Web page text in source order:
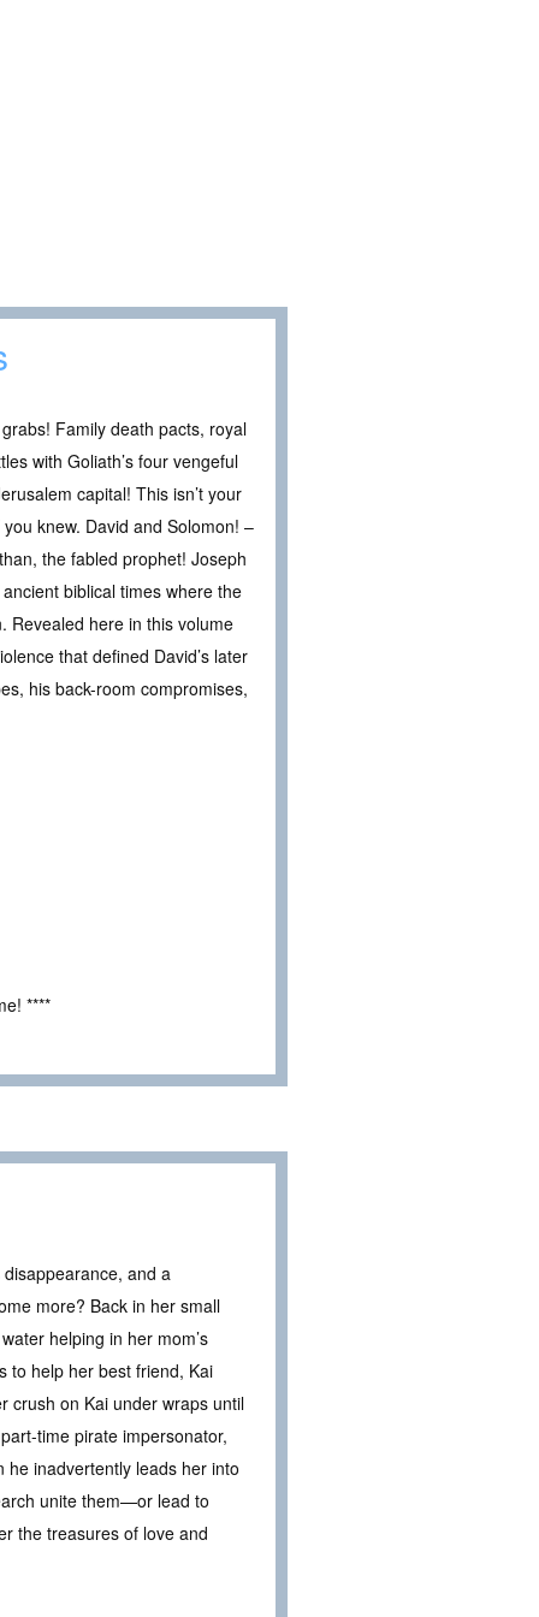
Family death pacts, royal
with Goliath’s four vengeful
capital! This isn’t your
knew. David and Solomon! –
the fabled prophet! Joseph
biblical times where the
Revealed here in this volume
that defined David’s later
his back-room compromises,
****
and a
more? Back in her small
helping in her mom’s
to help her best friend, Kai
crush on Kai under wraps until
time pirate impersonator,
he inadvertently leads her into
unite them—or lead to
the treasures of love and